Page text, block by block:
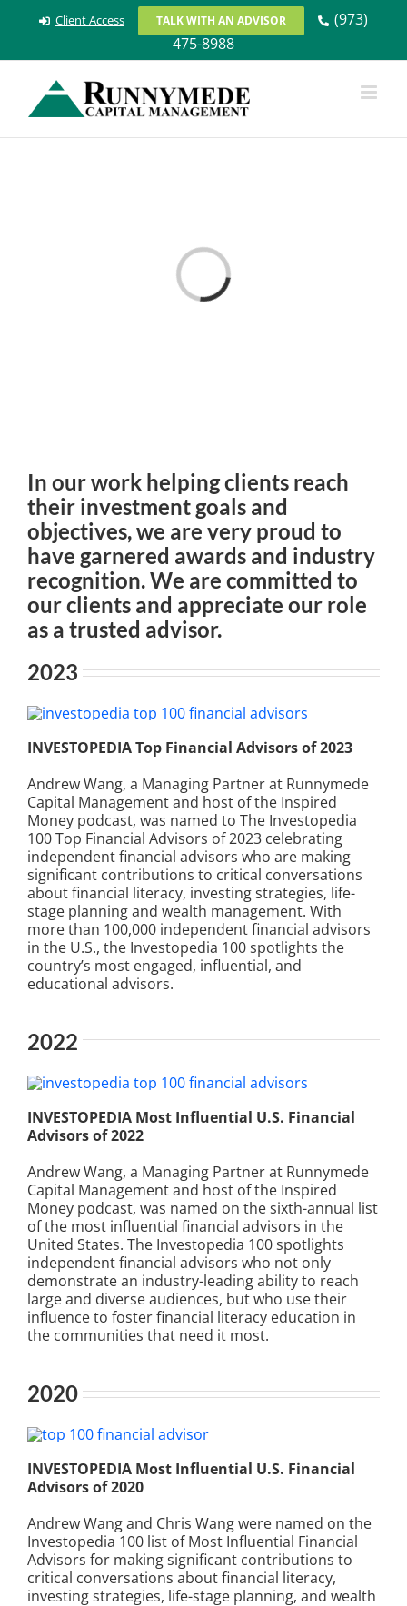
Client Access TALK WITH AN ADVISOR
(973)
475-8988
Loading...
In our work helping clients reach
their investment goals and
objectives, we are very proud to
have garnered awards and industry
recognition. We are committed to
our clients and appreciate our role
as a trusted advisor.
2023
INVESTOPEDIA Top Financial Advisors of 2023
Andrew Wang, a Managing Partner at Runnymede
Capital Management and host of the Inspired
Money podcast, was named to The Investopedia
100 Top Financial Advisors of 2023 celebrating
independent financial advisors who are making
significant contributions to critical conversations
about financial literacy, investing strategies, life-
stage planning and wealth management. With
more than 100,000 independent financial advisors
in the U.S., the Investopedia 100 spotlights the
country’s most engaged, influential, and
educational advisors.
2022
INVESTOPEDIA Most Influential U.S. Financial
Advisors of 2022
Andrew Wang, a Managing Partner at Runnymede
Capital Management and host of the Inspired
Money podcast, was named on the sixth-annual list
of the most influential financial advisors in the
United States. The Investopedia 100 spotlights
independent financial advisors who not only
demonstrate an industry-leading ability to reach
large and diverse audiences, but who use their
influence to foster financial literacy education in
the communities that need it most.
2020
INVESTOPEDIA Most Influential U.S. Financial
Advisors of 2020
Andrew Wang and Chris Wang were named on the
Investopedia 100 list of Most Influential Financial
Advisors for making significant contributions to
critical conversations about financial literacy,
investing strategies, life-stage planning, and wealth